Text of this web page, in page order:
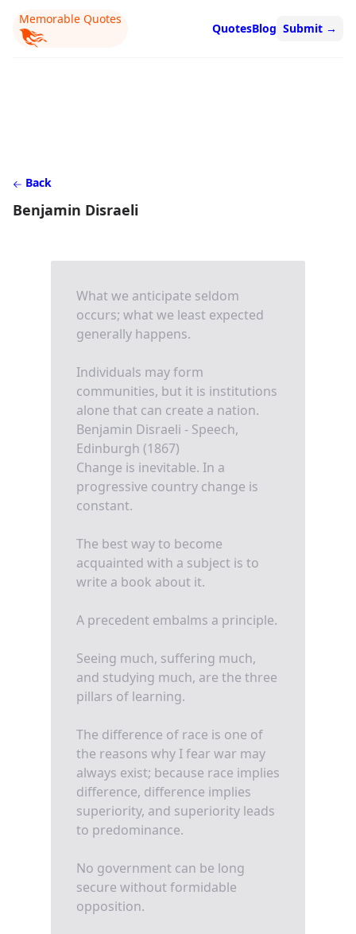
Memorable Quotes
QuotesBlog Submit →
Back
Benjamin Disraeli
What we anticipate seldom
occurs; what we least expected
generally happens.
Individuals may form
communities, but it is institutions
alone that can create a nation.
Benjamin Disraeli - Speech,
Edinburgh (1867)
Change is inevitable. In a
progressive country change is
constant.
The best way to become
acquainted with a subject is to
write a book about it.
A precedent embalms a principle.
Seeing much, suffering much,
and studying much, are the three
pillars of learning.
The difference of race is one of
the reasons why I fear war may
always exist; because race implies
difference, difference implies
superiority, and superiority leads
to predominance.
No government can be long
secure without formidable
opposition.